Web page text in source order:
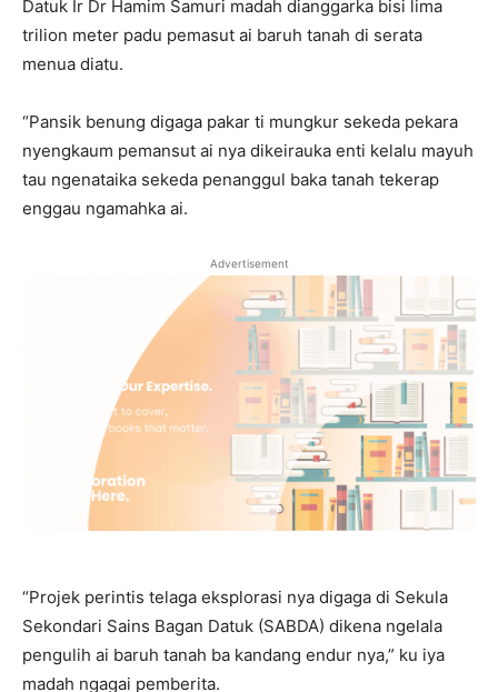
Datuk Ir Dr Hamim Samuri madah dianggarka bisi lima
trilion meter padu pemasut ai baruh tanah di serata
menua diatu.
“Pansik benung digaga pakar ti mungkur sekeda pekara
nyengkaum pemansut ai nya dikeirauka enti kelalu mayuh
tau ngenataika sekeda penanggul baka tanah tekerap
enggau ngamahka ai.
Advertisement
“Projek perintis telaga eksplorasi nya digaga di Sekula
Sekondari Sains Bagan Datuk (SABDA) dikena ngelala
pengulih ai baruh tanah ba kandang endur nya,” ku iya
madah ngagai pemberita.